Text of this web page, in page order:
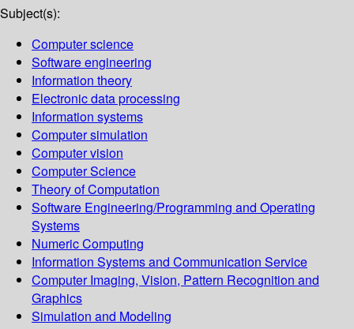
Subject(s):
Computer science
Software engineering
Information theory
Electronic data processing
Information systems
Computer simulation
Computer vision
Computer Science
Theory of Computation
Software Engineering/Programming and Operating
Systems
Numeric Computing
Information Systems and Communication Service
Computer Imaging, Vision, Pattern Recognition and
Graphics
Simulation and Modeling